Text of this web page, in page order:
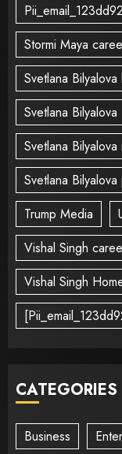
Stormi Maya
Svetlana Bilyalova
Svetlana Bilyalova
Svetlana
Svetlana
Trump Media
Vishal Singh
Vishal Singh
CATEGORIES
Business